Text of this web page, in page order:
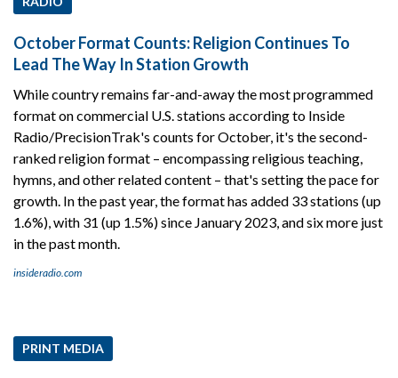
October Format Counts: Religion Continues To
Lead The Way In Station Growth
While country remains far-and-away the most programmed
format on commercial U.S. stations according to Inside
Radio/PrecisionTrak's counts for October, it's the second-
ranked religion format – encompassing religious teaching,
hymns, and other related content – that's setting the pace for
growth. In the past year, the format has added 33 stations (up
1.6%), with 31 (up 1.5%) since January 2023, and six more just
in the past month.
insideradio.com
PRINT MEDIA